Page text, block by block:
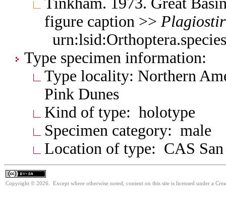
figure caption >>
Type specimen information:
Type locality: Northern
Pink Dunes
Kind of type: holotype
Specimen category: male
Location of type: CAS
Copyright © 2026. Except where otherwise noted, content on this site is licensed under a